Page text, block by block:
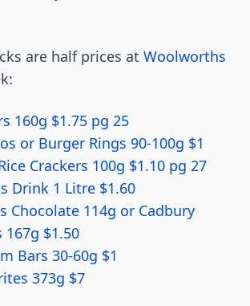
are half prices at Woolworths
160g $1.75 pg 25
or Burger Rings 90-100g $1
Crackers 100g $1.10 pg 27
Drink 1 Litre $1.60
Chocolate 114g or Cadbury
$1.50
Bars 30-60g $1
373g $7